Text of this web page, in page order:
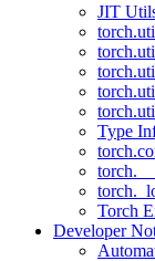
JIT
Type
Torch
Developer